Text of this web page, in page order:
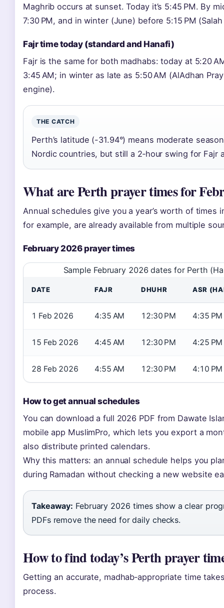
Maghrib occurs at sunset. Today it’s 5:45 PM. By
7:30 PM, and in winter (June) before 5:15 PM
Fajr time today (standard and Hanafi)
Fajr is the same for both madhabs: today at 5:20
3:45 AM; in winter as late as 5:50 AM (AlAdhan
engine).
THE CATCH
Perth’s latitude (-31.94°) means moderate
Nordic countries, but still a 2‑hour swing for Fajr
What are Perth prayer times for
Annual schedules give you a year’s worth of times
for example, are already available from multiple
February 2026 prayer times
Sample February 2026 dates for Perth
DATE FAJR DHUHR ASR
1 Feb 2026 4:35 AM 12:30 PM 4:35 PM
15 Feb 2026 4:45 AM 12:30 PM 4:25 PM
28 Feb 2026 4:55 AM 12:30 PM 4:10 PM
How to get annual schedules
You can download a full 2026 PDF from Dawate
mobile app MuslimPro, which lets you export a
also distribute printed calendars.
Why this matters: an annual schedule helps you
during Ramadan without checking a new website
Takeaway: February 2026 times show a clear
PDFs remove the need for daily checks.
How to find today’s Perth prayer
Getting an accurate, madhab‑appropriate time
process.